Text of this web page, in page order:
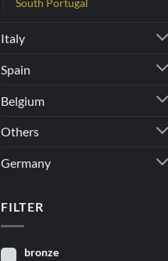
South Portugal
Italy
Spain
Belgium
Others
Germany
FILTER
bronze